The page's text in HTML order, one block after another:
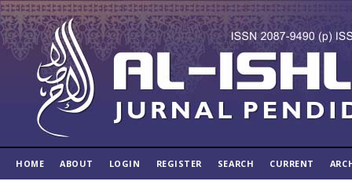
HOME ABOUT LOGIN REGISTER SEARCH CURRENT